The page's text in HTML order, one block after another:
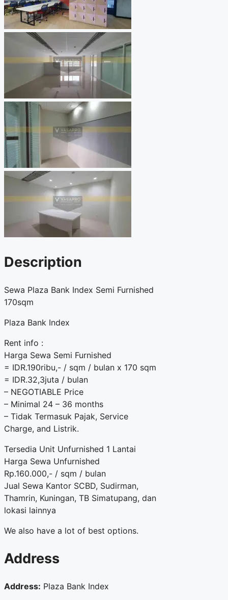
Description
Sewa Plaza Bank Index Semi Furnished
170sqm
Plaza Bank Index
Rent info :
Harga Sewa Semi Furnished
= IDR.190ribu,- / sqm / bulan x 170 sqm
= IDR.32,3juta / bulan
– NEGOTIABLE Price
– Minimal 24 – 36 months
– Tidak Termasuk Pajak, Service
Charge, and Listrik.
Tersedia Unit Unfurnished 1 Lantai
Harga Sewa Unfurnished
Rp.160.000,- / sqm / bulan
Jual Sewa Kantor SCBD, Sudirman,
Thamrin, Kuningan, TB Simatupang, dan
lokasi lainnya
We also have a lot of best options.
Address
Address: Plaza Bank Index